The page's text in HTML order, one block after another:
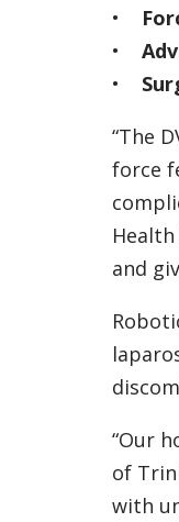
•
•
•
“The
force
and
“Our
of
with